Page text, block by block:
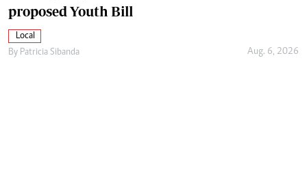
proposed Youth Bill
Local
By Patricia Sibanda Aug. 6, 2026